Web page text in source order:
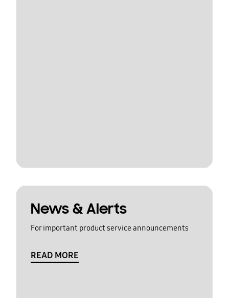
News & Alerts
For important product service announcements
READ MORE